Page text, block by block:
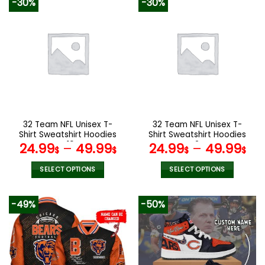
variants.
The
options
the
product
page
variants.
The
options
the
product
page
32 Team NFL Unisex T-
Shirt Sweatshirt Hoodies
V19
24.99$– 49.99$
SELECT OPTIONS
has
multiple
variants.
The
options
32 Team NFL Unisex T-
Shirt Sweatshirt Hoodies
V24
24.99$– 49.99$
SELECT OPTIONS
product
has
multiple
variants.
The
options
-49% -50%